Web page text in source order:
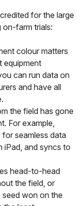
for the large
on-farm trials:
colour matters
equipment
can run data on
and have all
the field has gone
For example,
seamless data
iPad, and syncs to
head-to-head
the field, or
won on the